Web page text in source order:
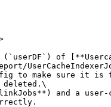
of
to make sure it
deleted.\
and a user-